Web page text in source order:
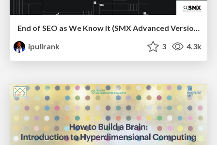
End of SEO as We Know It (SMX Advanced Version)
ipullrank
3 4.3k